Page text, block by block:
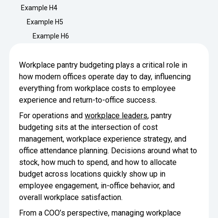
Delivery
Crafty delivers your pantry
essentials nationwide.
Delivery Plus
Weekly Service
DELIVERY PLUS
Upon delivery, Crafty provides
Daily Service CONCIERGE
A dedicated Crafty team member
THE PLATFORM POWERING SMARTER PANTRIES
Control Spend
Enterprise
Growth
Start Up
THE CRAFTY ADVANTAGE
The only office pantry platform that helps
Crafty combines proprietary technology,
COMPANY NEWS
Crafty Releases Q2 2026 Office
Pantry Programs
AUGUST 5, 2026NEWS
Crafty Releases Q2 2026 Office
Crafty Launches the Pantry
Programs
JULY 29, 2026 NEWS
Crafty Launches the Pantry
Pantry Intelligence Index
Crafty Releases Q2 2026 Office
Benchmarks, Showing How 750+
Investing in Workplace Pantry
Crafty Releases Q2 2026 Office
Example H4
Example H5
Example H6
Workplace pantry budgeting plays a critical role in
how modern offices operate day to day, influencing
everything from workplace costs to employee
experience and return-to-office success.
For operations andworkplace leaders, pantry
budgeting sits at the intersection of cost
management, workplace experience strategy, and
office attendance planning. Decisions around what to
stock, how much to spend, and how to allocate
budget across locations quickly show up in
employee engagement, in-office behavior, and
overall workplace satisfaction.
From a COO’s perspective, managing workplace